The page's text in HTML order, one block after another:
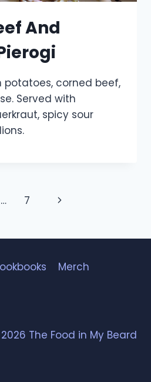
And
potatoes, corned beef,
Served with
spicy sour
… 7
Next
Merch
The Food in My Beard